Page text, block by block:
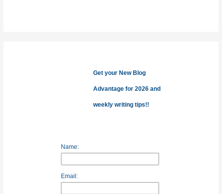
Get your New Blog
Advantage for 2026 and
weekly writing tips!!
Name:
Email: